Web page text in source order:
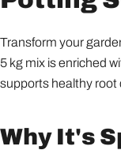
Transform your
5 kg mix is enriched
supports healthy root
Why It's